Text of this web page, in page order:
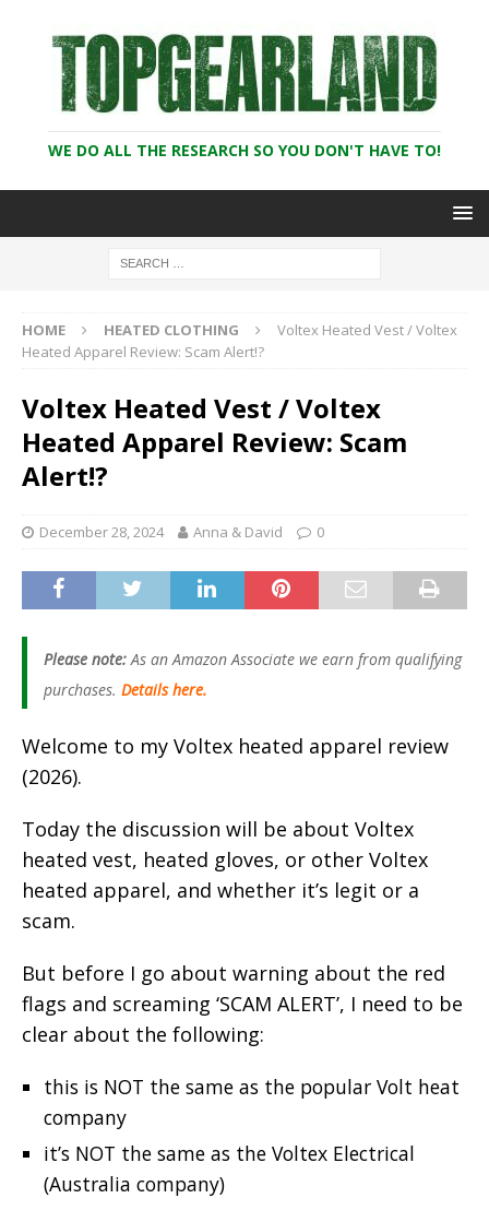
WE DO ALL THE RESEARCH SO YOU DON'T HAVE TO!
HOME HEATED CLOTHING
Voltex Heated Vest / Voltex
Heated Apparel Review: Scam Alert!?
Voltex Heated Vest / Voltex
Heated Apparel Review: Scam
Alert!?
December 28, 2024 Anna & David 0
Please note:As an Amazon Associate we earn from qualifying
purchases. Details here.
Welcome to my Voltex heated apparel review
(2026).
Today the discussion will be about Voltex
heated vest, heated gloves, or other Voltex
heated apparel, and whether it’s legit or a
scam.
But before I go about warning about the red
flags and screaming ‘SCAM ALERT’, I need to be
clear about the following:
this is NOT the same as the popular Volt heat
company
it’s NOT the same as the Voltex Electrical
(Australia company)